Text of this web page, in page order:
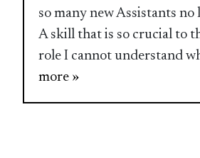
so many new Assistants no
A skill that is so crucial to
role I cannot understand
more »